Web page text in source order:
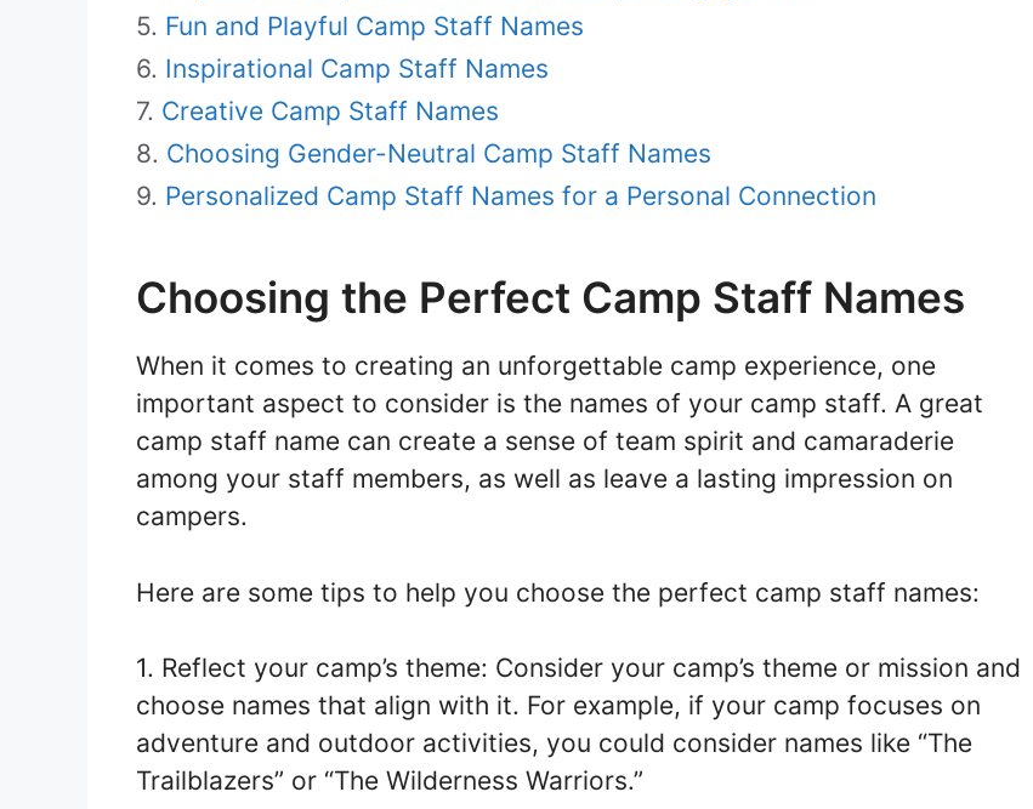
Fun and Playful Camp Staff Names
Inspirational Camp Staff Names
Creative Camp Staff Names
Choosing Gender-Neutral Camp Staff Names
Personalized Camp Staff Names for a Personal Connection
Choosing the Perfect Camp Staff Names
When it comes to creating an unforgettable camp experience, one
important aspect to consider is the names of your camp staff. A great
camp staff name can create a sense of team spirit and camaraderie
among your staff members, as well as leave a lasting impression on
campers.
Here are some tips to help you choose the perfect camp staff names:
1. Reflect your camp’s theme: Consider your camp’s theme or mission and
choose names that align with it. For example, if your camp focuses on
adventure and outdoor activities, you could consider names like “The
Trailblazers” or “The Wilderness Warriors.”